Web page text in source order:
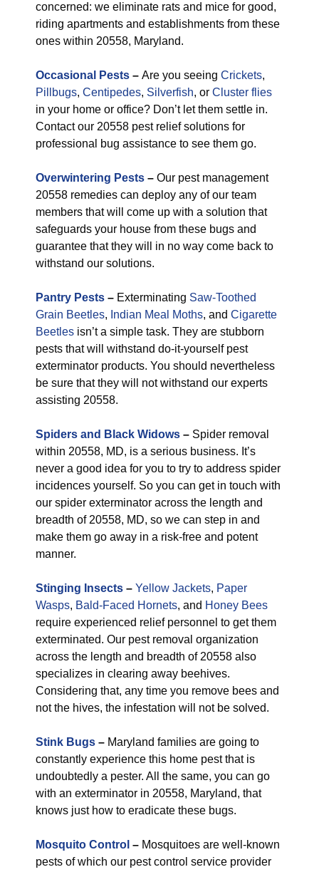
concerned: we eliminate rats and mice for good,
riding apartments and establishments from these
ones within 20558, Maryland.
Occasional Pests – Are you seeing Crickets,
Pillbugs, Centipedes, Silverfish, or Cluster flies
in your home or office? Don’t let them settle in.
Contact our 20558 pest relief solutions for
professional bug assistance to see them go.
Overwintering Pests – Our pest management
20558 remedies can deploy any of our team
members that will come up with a solution that
safeguards your house from these bugs and
guarantee that they will in no way come back to
withstand our solutions.
Pantry Pests – Exterminating Saw-Toothed
Grain Beetles, Indian Meal Moths, and Cigarette
Beetles isn’t a simple task. They are stubborn
pests that will withstand do-it-yourself pest
exterminator products. You should nevertheless
be sure that they will not withstand our experts
assisting 20558.
Spiders and Black Widows – Spider removal
within 20558, MD, is a serious business. It’s
never a good idea for you to try to address spider
incidences yourself. So you can get in touch with
our spider exterminator across the length and
breadth of 20558, MD, so we can step in and
make them go away in a risk-free and potent
manner.
Stinging Insects – Yellow Jackets, Paper
Wasps, Bald-Faced Hornets, and Honey Bees
require experienced relief personnel to get them
exterminated. Our pest removal organization
across the length and breadth of 20558 also
specializes in clearing away beehives.
Considering that, any time you remove bees and
not the hives, the infestation will not be solved.
Stink Bugs – Maryland families are going to
constantly experience this home pest that is
undoubtedly a pester. All the same, you can go
with an exterminator in 20558, Maryland, that
knows just how to eradicate these bugs.
Mosquito Control – Mosquitoes are well-known
pests of which our pest control service provider